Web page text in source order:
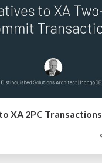
XA 2PC Transactions